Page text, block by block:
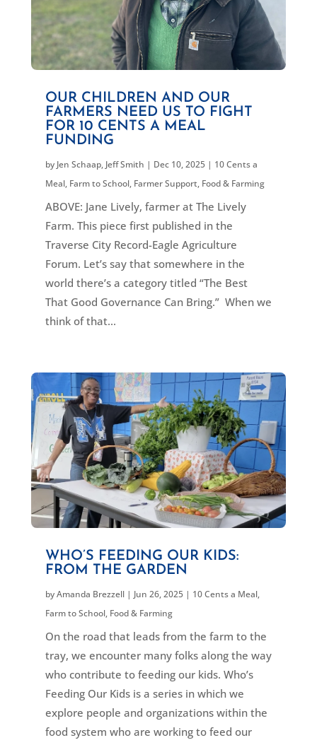
OUR CHILDREN AND OUR
FARMERS NEED US TO FIGHT
FOR 10 CENTS A MEAL
FUNDING
by Jen Schaap, Jeff Smith | Dec 10, 2025| 10 Cents a
Meal, Farm to School, Farmer Support, Food & Farming
ABOVE: Jane Lively, farmer at The Lively
Farm. This piece first published in the
Traverse City Record-Eagle Agriculture
Forum. Let’s say that somewhere in the
world there’s a category titled “The Best
That Good Governance Can Bring.” When we
think of that...
WHO’S FEEDING OUR KIDS:
FROM THE GARDEN
byAmanda Brezzell| Jun 26, 2025| 10 Cents a Meal,
Farm to School, Food & Farming
On the road that leads from the farm to the
tray, we encounter many folks along the way
who contribute to feeding our kids. Who’s
Feeding Our Kids is a series in which we
explore people and organizations within the
food system who are working to feed our